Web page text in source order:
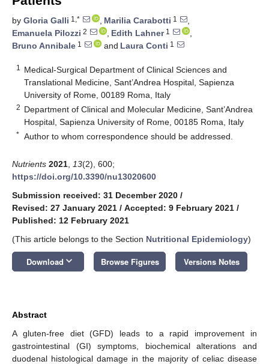
by Gloria Galli 1,* , Marilia Carabotti 1
,
Emanuela Pilozzi 2 , Edith Lahner1
,
Bruno Annibale 1 and Laura Conti 1
1
Medical-Surgical Department of Clinical Sciences and
Translational Medicine, Sant’Andrea Hospital, Sapienza
University of Rome, 00189 Roma, Italy
2 Department of Clinical and Molecular Medicine, Sant’Andrea
Hospital, Sapienza University of Rome, 00185 Roma, Italy
* Author to whom correspondence should be addressed.
Nutrients 2021 13(2), 600;
https://doi.org/10.3390/nu13020600
Submission received: 31 December 2020 /
Revised: 27 January 2021 / Accepted: 9 February 2021 /
Published: 12 February 2021
(This article belongs to the Section Nutritional Epidemiology)
Download keyboard_arrow_down Browse Figures Versions Notes
Abstract
A gluten-free diet (GFD) leads to a rapid improvement in
gastrointestinal (GI) symptoms, biochemical alterations and
duodenal histological damage in the majority of celiac disease